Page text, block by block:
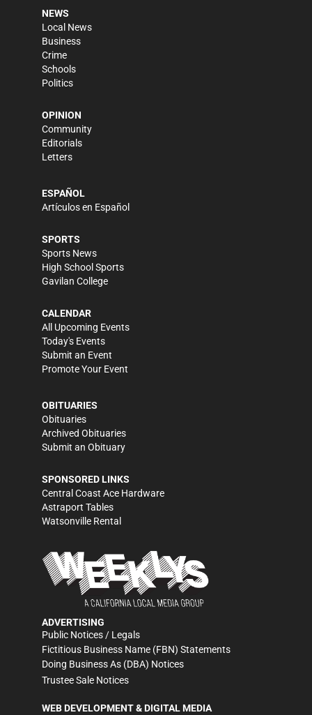
NEWS
Local News
Business
Crime
Schools
Politics
OPINION
Community
Editorials
Letters
ESPAÑOL
Artículos en Español
SPORTS
Sports News
High School Sports
Gavilan College
CALENDAR
All Upcoming Events
Today's Events
Submit an Event
Promote Your Event
OBITUARIES
Obituaries
Archived Obituaries
Submit an Obituary
SPONSORED LINKS
Central Coast Ace Hardware
Astraport Tables
Watsonville Rental
ADVERTISING
Public Notices / Legals
Fictitious Business Name (FBN) Statements
Doing Business As (DBA) Notices
Trustee Sale Notices
WEB DEVELOPMENT & DIGITAL MEDIA